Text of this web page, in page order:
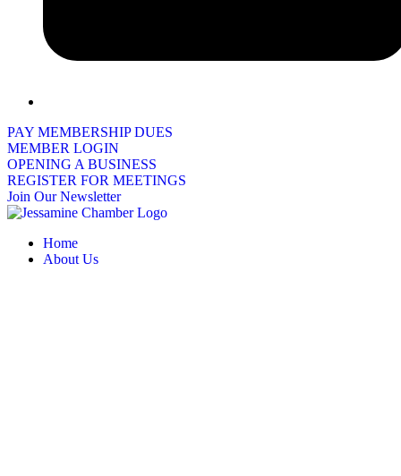
PAY MEMBERSHIP DUES
MEMBER LOGIN
OPENING A BUSINESS
REGISTER FOR MEETINGS
Join Our Newsletter
Home
About Us